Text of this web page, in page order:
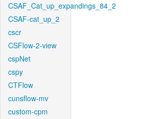
CSAF_Cat_up_expandings_84_2
CSAF-cat_up_2
cscr
CSFlow-2-view
cspNet
cspy
CTFlow
cunsflow-mv
custom-cpm